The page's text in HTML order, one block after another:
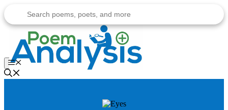
to
content
Menu